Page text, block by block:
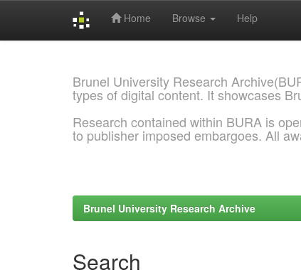
Home Browse Help
Brunel University Research
types of digital content. It showcases
Research contained within BURA is
to publisher imposed embargoes. All
Brunel University Research Archive
Search